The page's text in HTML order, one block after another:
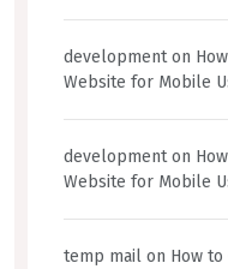
developmenton
Website for Mobile
developmenton
Website for Mobile
temp mail on How